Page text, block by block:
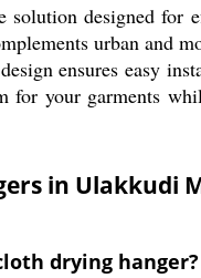
designed
urban and
ensures easy
your garments
in Ulakkudi
drying hanger?